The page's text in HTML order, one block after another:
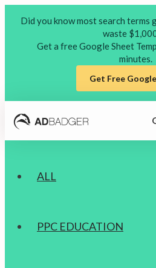
Did you know most search terms
waste
Get a free Google Sheet
minutes.
Get Free
ALL
PPC EDUCATION